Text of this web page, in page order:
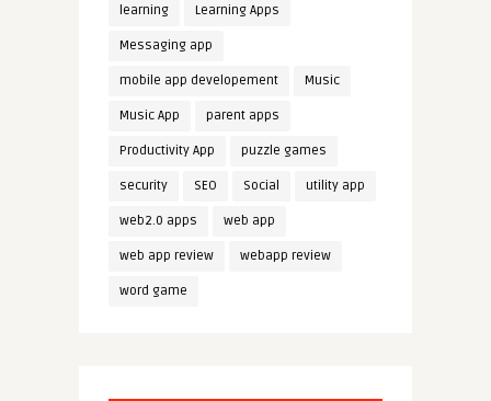
learning Learning Apps
Messaging app
mobile app developement Music
Music App parent apps
Productivity App puzzle games
security SEO Social utility app
web2.0 apps web app
web app review webapp review
word game